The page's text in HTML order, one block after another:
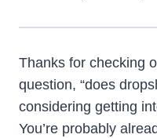
Thanks for checking
question, “does
considering getting
You’re probably